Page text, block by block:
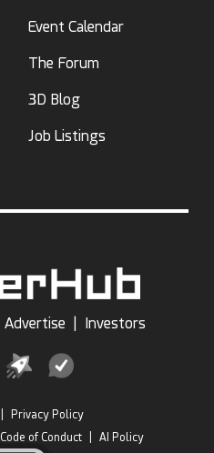
Event Calendar
The Forum
3D Blog
Job Listings
Advertise Investors
Privacy Policy
Code of Conduct AI Policy